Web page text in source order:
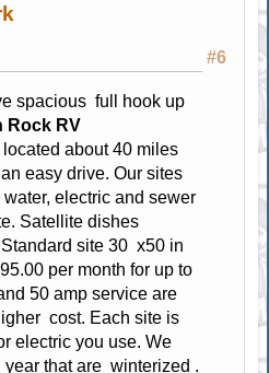
#6
spacious full hook up
Rock RV
located about 40 miles
easy drive. Our sites
electric and sewer
Satellite dishes
site 30 x50 in
per month for up to
50 amp service are
cost. Each site is
electric you use. We
that are winterized .